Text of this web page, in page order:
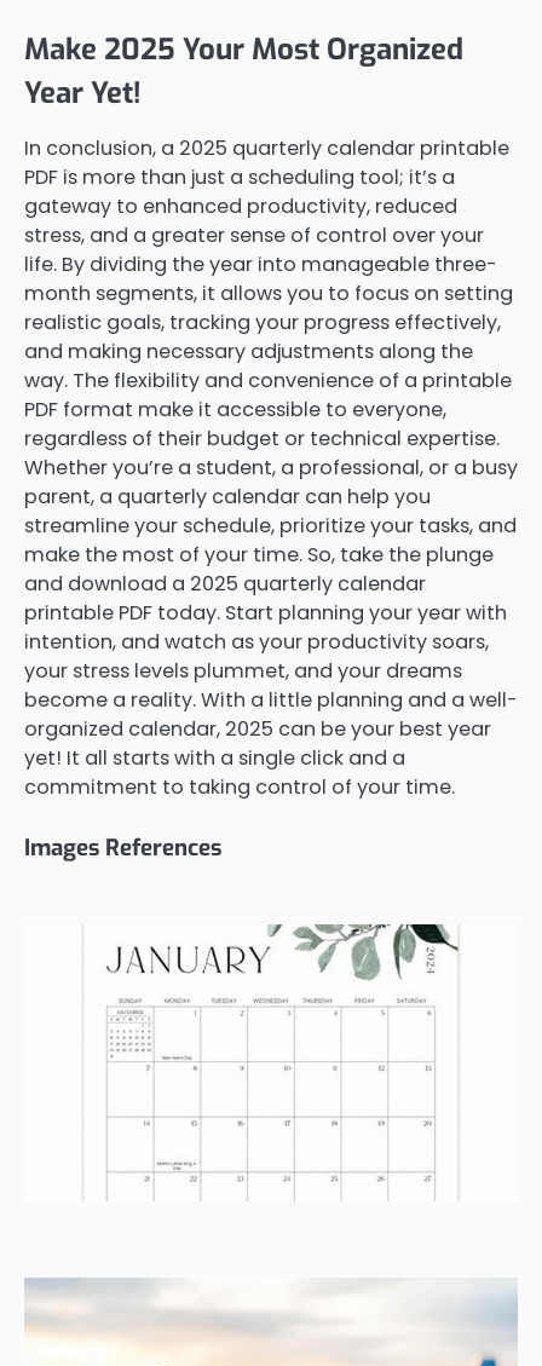
Make 2025 Your Most Organized
Year Yet!
In conclusion, a 2025 quarterly calendar printable
PDF is more than just a scheduling tool; it’s a
gateway to enhanced productivity, reduced
stress, and a greater sense of control over your
life. By dividing the year into manageable three-
month segments, it allows you to focus on setting
realistic goals, tracking your progress effectively,
and making necessary adjustments along the
way. The flexibility and convenience of a printable
PDF format make it accessible to everyone,
regardless of their budget or technical expertise.
Whether you’re a student, a professional, or a busy
parent, a quarterly calendar can help you
streamline your schedule, prioritize your tasks, and
make the most of your time. So, take the plunge
and download a 2025 quarterly calendar
printable PDF today. Start planning your year with
intention, and watch as your productivity soars,
your stress levels plummet, and your dreams
become a reality. With a little planning and a well-
organized calendar, 2025 can be your best year
yet! It all starts with a single click and a
commitment to taking control of your time.
Images References